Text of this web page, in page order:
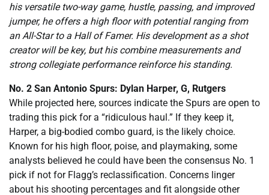
his versatile two-way game, hustle, passing, and improved
jumper, he offers a high floor with potential ranging from
an All-Star to a Hall of Famer. His development as a shot
creator will be key, but his combine measurements and
strong collegiate performance reinforce his standing.
No. 2 San Antonio Spurs: Dylan Harper, G, Rutgers
While projected here, sources indicate the Spurs are open to
trading this pick for a “ridiculous haul.” If they keep it,
Harper, a big-bodied combo guard, is the likely choice.
Known for his high floor, poise, and playmaking, some
analysts believed he could have been the consensus No. 1
pick if not for Flagg’s reclassification. Concerns linger
about his shooting percentages and fit alongside other